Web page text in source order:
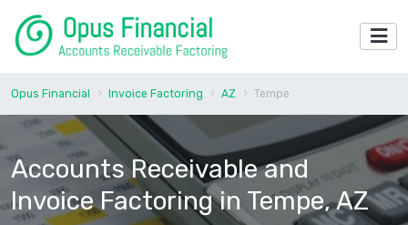
Opus Financial Invoice Factoring AZ Tempe
Accounts Receivable and
Invoice Factoring in Tempe, AZ